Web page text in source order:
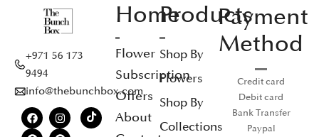
+971 56 173
9494
info@thebunchbox.com
Home
Flower
Subscription
Offers
About
Products
Shop By
Flowers
Shop By
Collections
Payment
Method
Credit card
Debit card
Bank Transfer
Paypal